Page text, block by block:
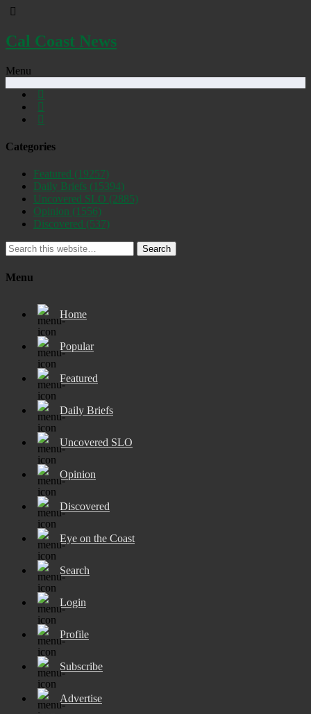
Cal Coast News
Menu
Categories
Featured (19257)
Daily Briefs (15394)
Uncovered SLO (2885)
Opinion (1556)
Discovered (537)
Search
Menu
Home
Popular
Featured
Daily Briefs
Uncovered SLO
Opinion
Discovered
Eye on the Coast
Search
Login
Profile
Subscribe
Advertise